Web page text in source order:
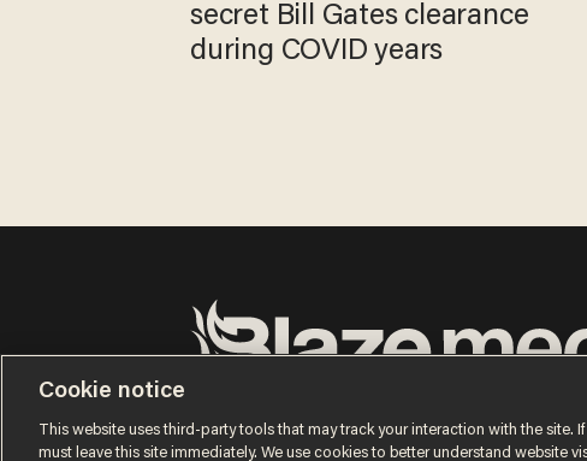
secret Bill Gates clearance
during COVID years
© 2026 Blaze Media LLC. All rights reserved.
Cookie notice
This website uses third-party tools that may track your interaction with the site.
must leave this site immediately. We use cookies to better understand website